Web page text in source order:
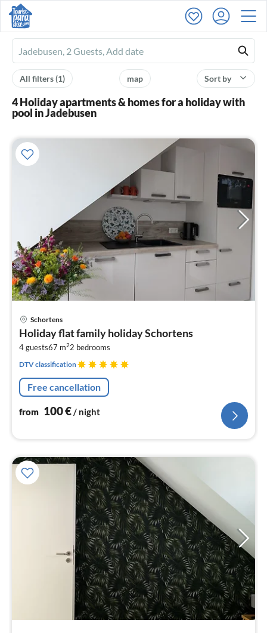
Ferienhausmiete
logo
Sort by
map
All filters(1)
4 Holiday apartments & homes for a holiday with
pool in Jadebusen
Schortens
Holiday flat family holiday Schortens
4 guests67 m22 bedrooms
DTV classification
Free cancellation
from 100€/ night